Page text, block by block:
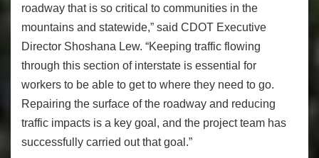
roadway that is so critical to communities in the
mountains and statewide,” said CDOT Executive
Director Shoshana Lew. “Keeping traffic flowing
through this section of interstate is essential for
workers to be able to get to where they need to go.
Repairing the surface of the roadway and reducing
traffic impacts is a key goal, and the project team has
successfully carried out that goal.”